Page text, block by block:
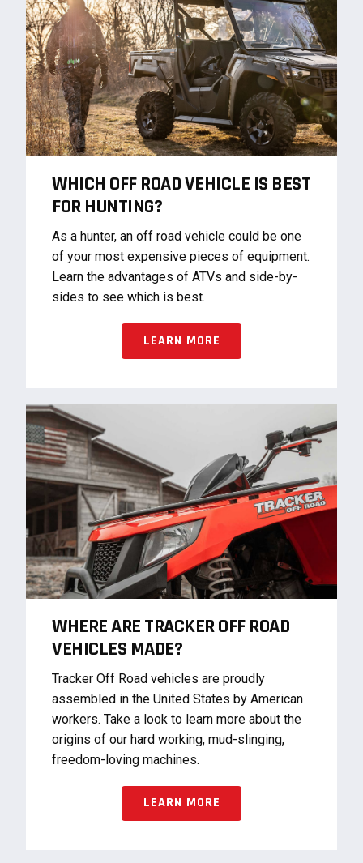
WHICH OFF ROAD VEHICLE IS BEST
FOR HUNTING?
As a hunter, an off road vehicle could be one
of your most expensive pieces of equipment.
Learn the advantages of ATVs and side-by-
sides to see which is best.
LEARN MORE
WHERE ARE TRACKER OFF ROAD
VEHICLES MADE?
Tracker Off Road vehicles are proudly
assembled in the United States by American
workers. Take a look to learn more about the
origins of our hard working, mud-slinging,
freedom-loving machines.
LEARN MORE